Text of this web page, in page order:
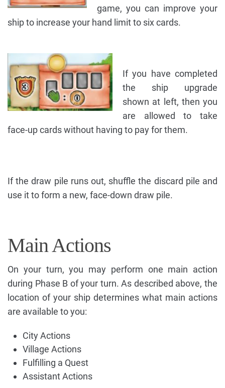
game, you can improve your
ship to increase your hand limit to six cards.
If you have completed
the ship upgrade
shown at left, then you
are allowed to take
face-up cards without having to pay for them.
If the draw pile runs out, shuffle the discard pile and
use it to form a new, face-down draw pile.
Main Actions
On your turn, you may perform one main action
during Phase B of your turn. As described above, the
location of your ship determines what main actions
are available to you:
City Actions
Village Actions
Fulfilling a Quest
Assistant Actions